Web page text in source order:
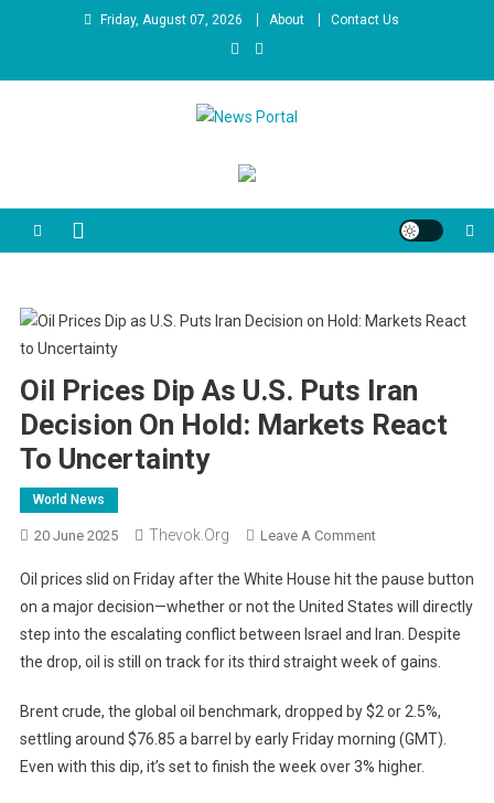
Friday, August 07, 2026 About Contact Us
Oil Prices Dip As U.S. Puts Iran
Decision On Hold: Markets React
To Uncertainty
World News
20 June 2025 Thevok.org Leave A CommentOn
Prices
Dip
As
U.S.
Iran
Decision
On
Oil prices slid on Friday after the White House hit the pause button
on a major decision—whether or not the United States will directly
step into the escalating conflict between Israel and Iran. Despite
the drop, oil is still on track for its third straight week of gains.
Brent crude, the global oil benchmark, dropped by $2 or 2.5%,
settling around $76.85 a barrel by early Friday morning (GMT).
Even with this dip, it’s set to finish the week over 3% higher.